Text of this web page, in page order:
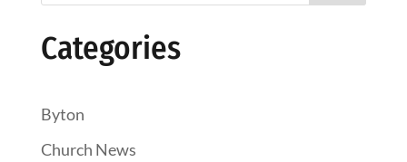
Categories
Byton
Church News